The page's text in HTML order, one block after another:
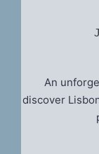
An
discover